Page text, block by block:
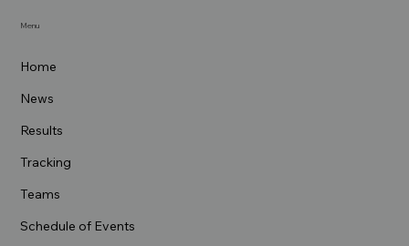
Home
News
Results
Tracking
Teams
Schedule of Events
Menu